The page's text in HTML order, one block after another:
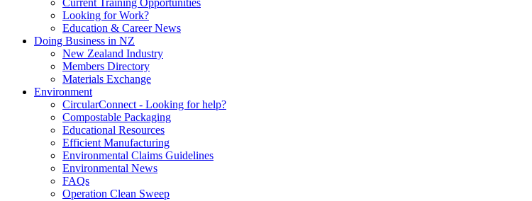
Current Training Opportunities
Looking for Work?
Education & Career News
Doing Business in NZ
New Zealand Industry
Members Directory
Materials Exchange
Environment
CircularConnect - Looking for help?
Compostable Packaging
Educational Resources
Efficient Manufacturing
Environmental Claims Guidelines
Environmental News
FAQs
Operation Clean Sweep